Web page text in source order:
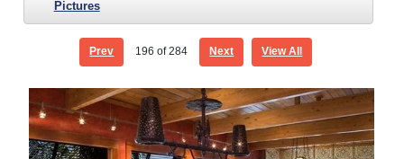
Pictures
Prev 196 of 284 Next View All
Lutz,